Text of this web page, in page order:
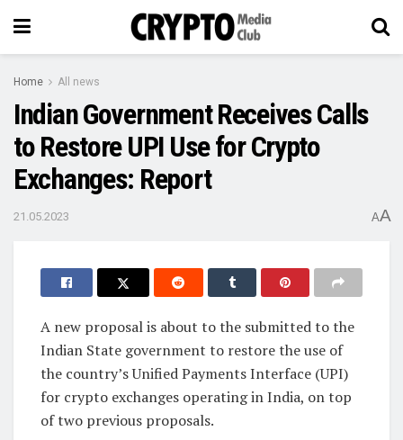
Home All news
Indian Government Receives Calls
to Restore UPI Use for Crypto
Exchanges: Report
21.05.2023 AA
A new proposal is about to the submitted to the
Indian State government to restore the use of
the country’s Unified Payments Interface (UPI)
for crypto exchanges operating in India, on top
of two previous proposals.